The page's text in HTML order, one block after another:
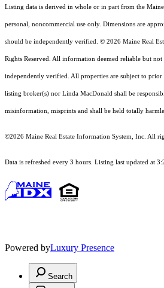
Listing data is derived in whole or in part from the
personal, noncommercial use only. Dimensions are
should be independently verified. © 2026 Maine Real
Rights Reserved. All information deemed reliable but not
independently verified. All properties are subject to
listing broker(s) nor Linda MacDonald shall be
misinformation, misprints and shall be held totally
©2026 Maine Real Estate Information System, Inc. All
Data is refreshed every 3 hours. Listing last updated at
Powered byLuxury Presence
Search